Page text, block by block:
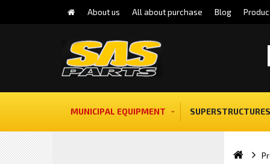
About us All about purchase Blog
MUNICIPAL EQUIPMENT